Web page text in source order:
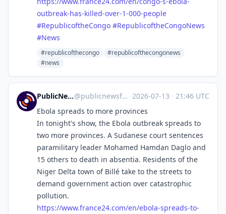
outbreak-has-killed-over-1-000-people
#RepublicoftheCongo #RepublicoftheCongoNews
#News
#republicofthecongo
#republicofthecongonews
#news
PublicNews.world Feed@publicnewsfeed@mastodon.social ·2026-07-13 · 21:46 UTC
Ebola spreads to more provinces
In tonight's show, the Ebola outbreak spreads to
two more provinces. A Sudanese court sentences
paramilitary leader Mohamed Hamdan Daglo and
15 others to death in absentia. Residents of the
Niger Delta town of Billé take to the streets to
demand government action over catastrophic
pollution.
https://www.france24.com/en/ebola-spreads-to-